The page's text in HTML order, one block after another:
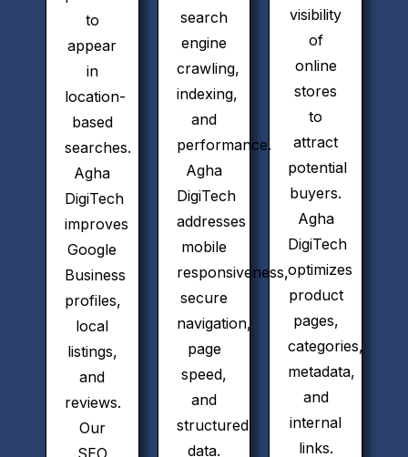
to
appear
in
location-
based
searches.
Agha
DigiTech
improves
Google
Business
profiles,
local
listings,
and
reviews.
Our
search
engine
crawling,
indexing,
and
performance.
Agha
DigiTech
addresses
mobile
responsiveness,
secure
navigation,
page
speed,
and
structured
data.
visibility
of
online
stores
to
attract
potential
buyers.
Agha
DigiTech
optimizes
product
pages,
categories,
metadata,
and
internal
links.